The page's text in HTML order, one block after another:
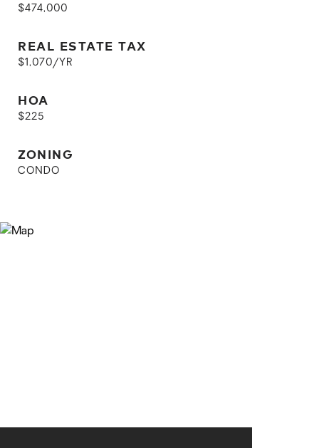
$474,000
REAL ESTATE TAX
$1,070/YR
HOA
$225
ZONING
CONDO